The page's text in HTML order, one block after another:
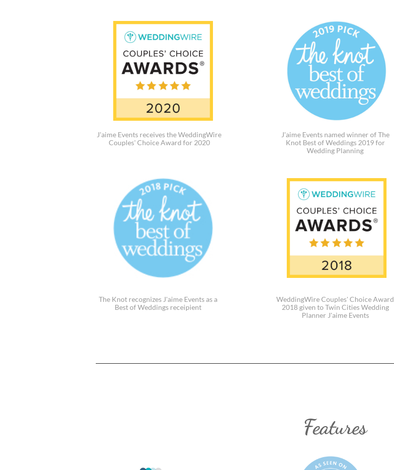
J'aime Events named winner of The
Knot Best of Weddings 2019 for
Wedding Planning
The Knot recognizes J'aime Events as a
Best of Weddings receipient
WeddingWire Couples' Choice Award
2018 given to Twin Cities Wedding
Planner J'aime Events
J'aime Events receives the WeddingWire
Couples' Choice Award for 2020
Features